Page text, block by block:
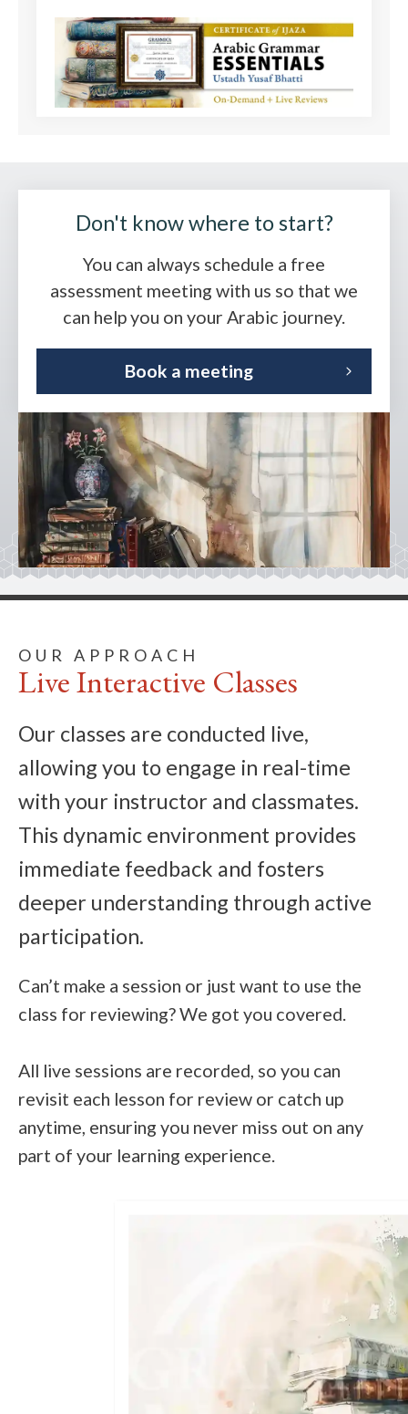
Don't know where to start?
You can always schedule a free
assessment meeting with us so that we
can help you on your Arabic journey.
Book a meeting
OUR APPROACH
Live Interactive Classes
Our classes are conducted live,
allowing you to engage in real-time
with your instructor and classmates.
This dynamic environment provides
immediate feedback and fosters
deeper understanding through active
participation.
Can’t make a session or just want to use the
class for reviewing? We got you covered.
All live sessions are recorded, so you can
revisit each lesson for review or catch up
anytime, ensuring you never miss out on any
part of your learning experience.